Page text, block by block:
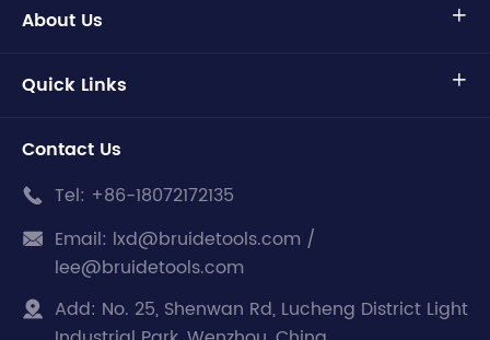
About Us 
Quick Links 
Contact Us
 Tel: +86-18072172135
 Email: lxd@bruidetools.com /
lee@bruidetools.com
 Add: No. 25, Shenwan Rd, Lucheng District Light